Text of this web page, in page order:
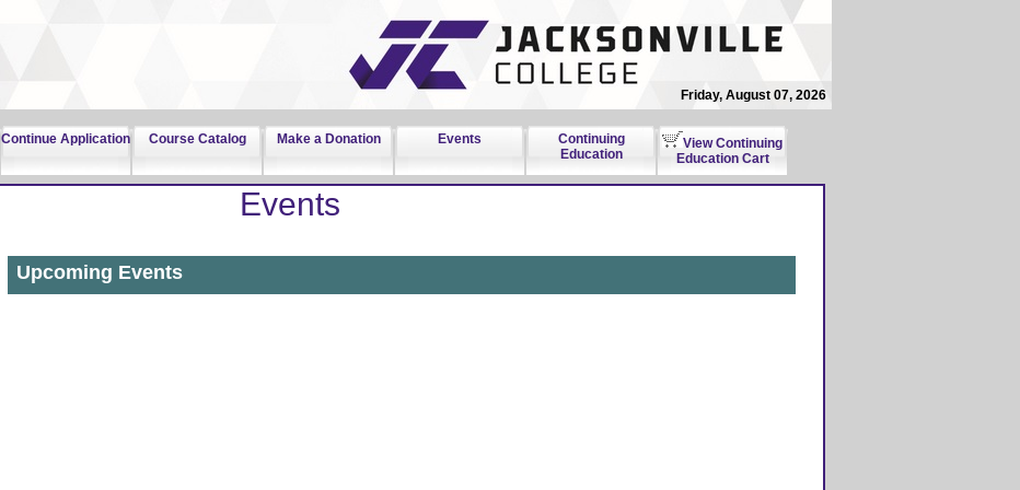
Friday, August 07, 2026
Continue Application Course Catalog Make a Donation Events
Continuing
Education
View Continuing
Education Cart
Events
Upcoming Events